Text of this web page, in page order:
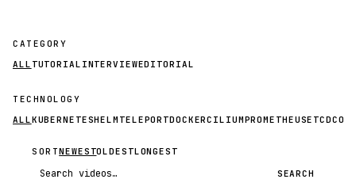
CATEGORY
ALL TUTORIAL INTERVIEWEDITORIAL
TECHNOLOGY
ALL KUBERNETESHELM TELEPORTDOCKERCILIUMPROMETHEUSETCD
SORTNEWESTOLDESTLONGEST
Search videos SEARCH